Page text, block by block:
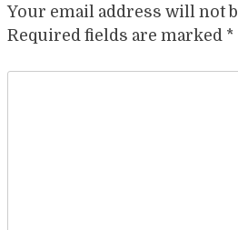
Your email address will not
Required fields are marked *